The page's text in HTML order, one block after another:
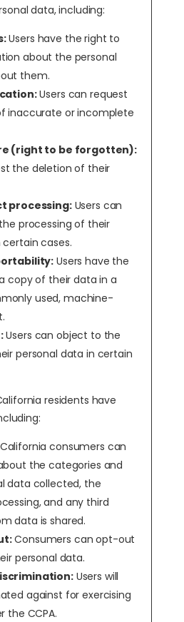
data, including:
Users have the right to
about the personal
them.
Users can request
inaccurate or incomplete
(right to be forgotten):
the deletion of their
processing:Users can
processing of their
cases.
Users have the
copy of their data in a
used, machine-
Users can object to the
personal data in certain
residents have
consumers can
the categories and
data collected, the
and any third
data is shared.
Consumers can opt-out
personal data.
Users will
against for exercising
the CCPA.